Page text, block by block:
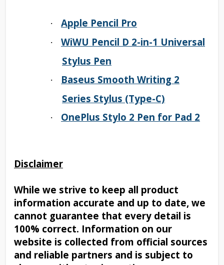
· Apple Pencil Pro
·
WiWU Pencil D 2-in-1 Universal
Stylus Pen
·
Baseus Smooth Writing 2
Series Stylus (Type-C)
· OnePlus Stylo 2 Pen for Pad 2
Disclaimer
While we strive to keep all product
information accurate and up to date, we
cannot guarantee that every detail is
100% correct. Information on our
website is collected from official sources
and reliable partners and is subject to